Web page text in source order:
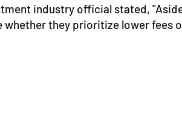
industry official stated,
they prioritize lower fees